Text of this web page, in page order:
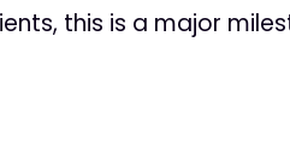
this is a major